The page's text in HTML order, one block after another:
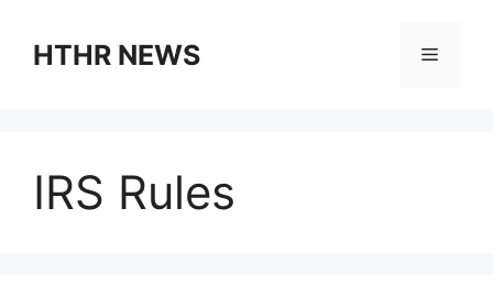
contentHTHR NEWS Menu
IRS Rules